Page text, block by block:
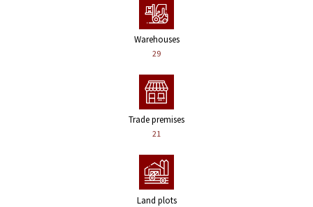
Warehouses
29
Trade premises
21
Land plots